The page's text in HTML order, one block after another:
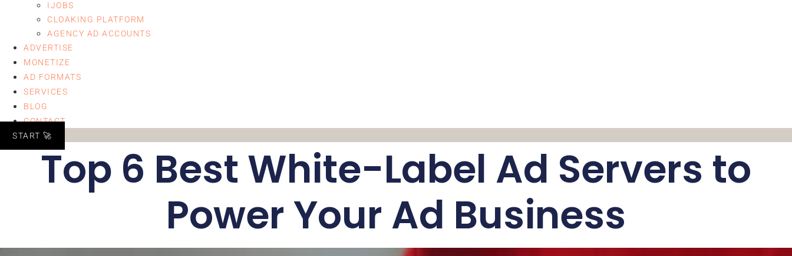
IJOBS
CLOAKING PLATFORM
AGENCY AD ACCOUNTS
ADVERTISE
MONETIZE
AD FORMATS
SERVICES
BLOG
CONTACT
START 🚀
Top 6 Best White-Label Ad Servers to
Power Your Ad Business